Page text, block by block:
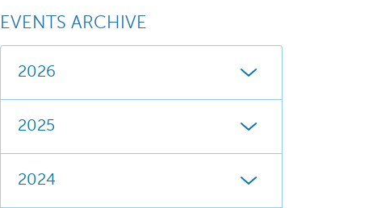
EVENTS ARCHIVE
2026
2025
2024